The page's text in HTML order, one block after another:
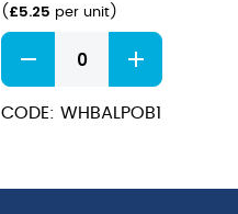
( £5.25 per unit)
Bamboo
Oatmeal
Bowl
17cm
CODE: WHBALPOB1